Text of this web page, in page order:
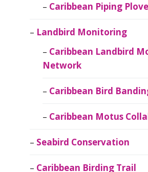
Caribbean Piping
Landbird Monitoring
Caribbean Landbird
Network
Caribbean Bird
Caribbean Motus
Seabird Conservation
Caribbean Birding Trail